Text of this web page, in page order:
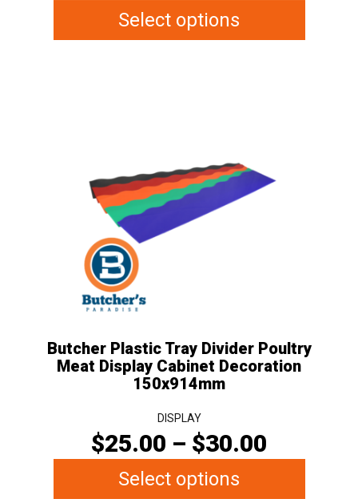
Select options
Butcher Plastic Tray Divider Poultry
Meat Display Cabinet Decoration
150x914mm
DISPLAY
$25.00 – $30.00
through
Select options
multiple
variants.
options
product
page